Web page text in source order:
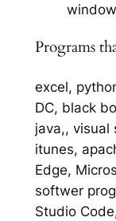
Programs
excel,
DC, black
java,, visual
itunes,
Edge,
softwer
Studio